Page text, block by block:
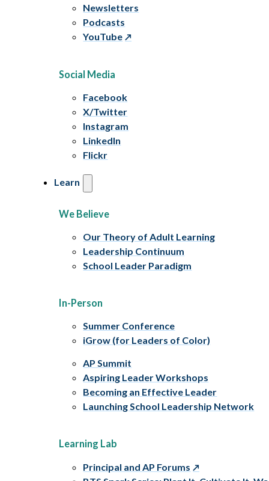
Newsletters
Podcasts
YouTube
Social Media
Facebook
X/Twitter
Instagram
LinkedIn
Flickr
Learn
We Believe
Our Theory of Adult Learning
Leadership Continuum
School Leader Paradigm
In-Person
Summer Conference
iGrow (for Leaders of Color)
AP Summit
Aspiring Leader Workshops
Becoming an Effective Leader
Launching School Leadership Network
Learning Lab
Principal and AP Forums